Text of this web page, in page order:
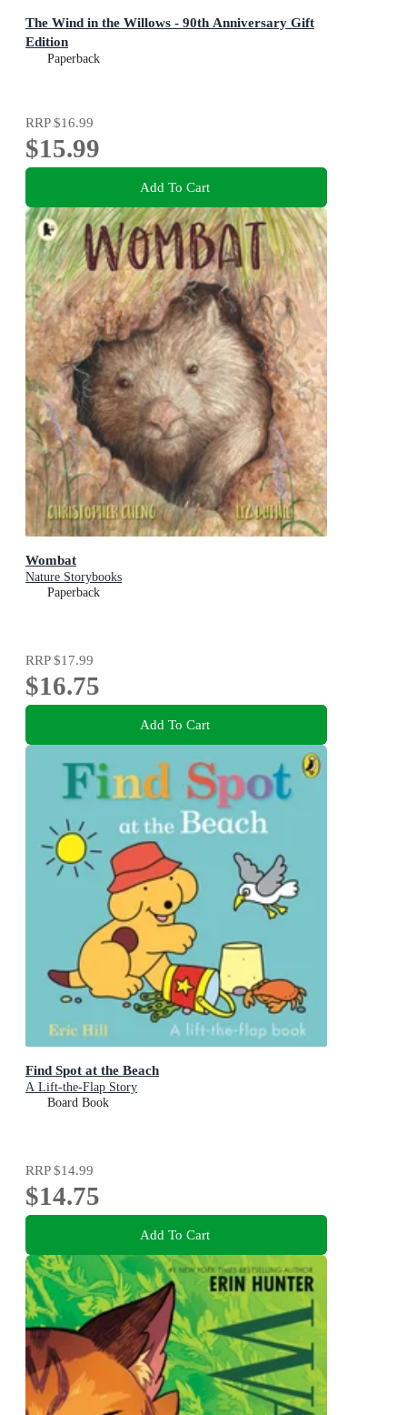
The Wind in the Willows - 90th Anniversary Gift
Edition
Paperback
RRP$16.99
$15.99
Add To Cart
Wombat
Nature Storybooks
Paperback
RRP$17.99
$16.75
Add To Cart
Find Spot at the Beach
A Lift-the-Flap Story
Board Book
RRP$14.99
$14.75
Add To Cart